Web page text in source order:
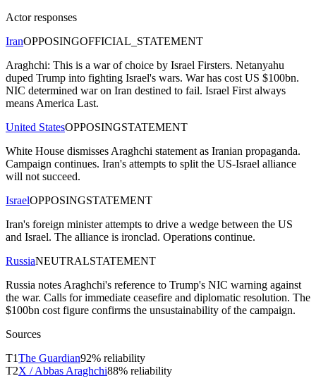
Actor responses
IranOPPOSINGOFFICIAL_STATEMENT
Araghchi: This is a war of choice by Israel Firsters. Netanyahu
duped Trump into fighting Israel's wars. War has cost US $100bn.
NIC determined war on Iran destined to fail. Israel First always
means America Last.
United StatesOPPOSINGSTATEMENT
White House dismisses Araghchi statement as Iranian propaganda.
Campaign continues. Iran's attempts to split the US-Israel alliance
will not succeed.
IsraelOPPOSINGSTATEMENT
Iran's foreign minister attempts to drive a wedge between the US
and Israel. The alliance is ironclad. Operations continue.
RussiaNEUTRALSTATEMENT
Russia notes Araghchi's reference to Trump's NIC warning against
the war. Calls for immediate ceasefire and diplomatic resolution. The
$100bn cost figure confirms the unsustainability of the campaign.
Sources
T1The Guardian92% reliability
T2X / Abbas Araghchi88% reliability